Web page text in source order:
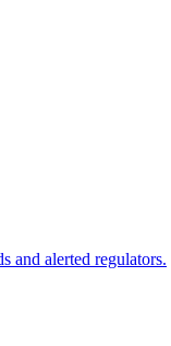
and alerted regulators.